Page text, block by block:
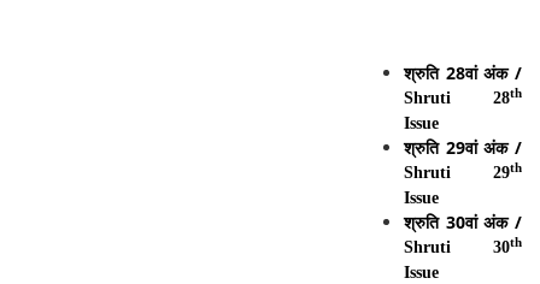
श्रुति28वां अंक/
Shruti 28th
Issue
श्रुति29वां अंक/
Shruti 29th
Issue
श्रुति 30वां अंक/
Shruti 30th
Issue